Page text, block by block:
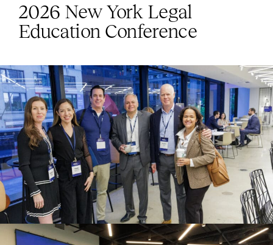
2026 New York Legal
Education Conference